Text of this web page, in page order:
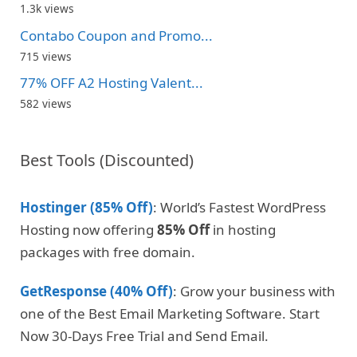
1.3k views
Contabo Coupon and Promo...
715 views
77% OFF A2 Hosting Valent...
582 views
Best Tools (Discounted)
Hostinger (85% Off): World’s Fastest WordPress
Hosting now offering 85% Offin hosting
packages with free domain.
GetResponse (40% Off): Grow your business with
one of the Best Email Marketing Software. Start
Now 30-Days Free Trial and Send Email.